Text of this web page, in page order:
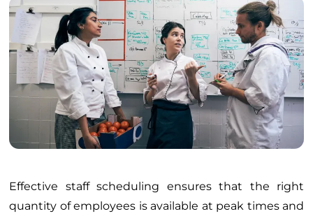
Effective staff scheduling ensures that the right
quantity of employees is available at peak times and